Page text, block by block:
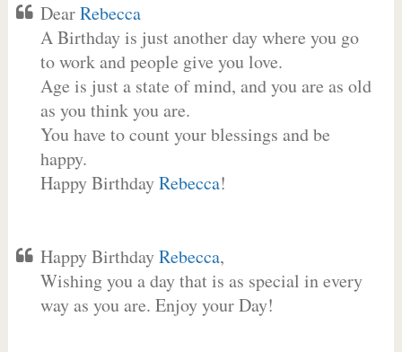
DearRebecca
A Birthday is just another day where you go
to work and people give you love.
Age is just a state of mind, and you are as old
as you think you are.
You have to count your blessings and be
happy.
Happy BirthdayRebecca!
Happy BirthdayRebecca,
Wishing you a day that is as special in every
way as you are. Enjoy your Day!